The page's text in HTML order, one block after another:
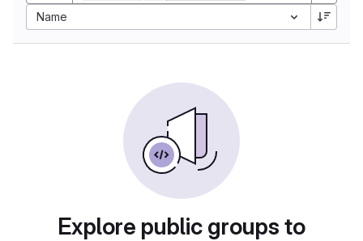
Name
Explore public groups to